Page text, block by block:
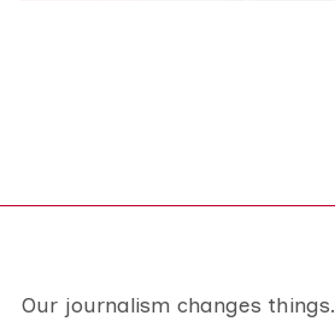
Our journalism changes things.